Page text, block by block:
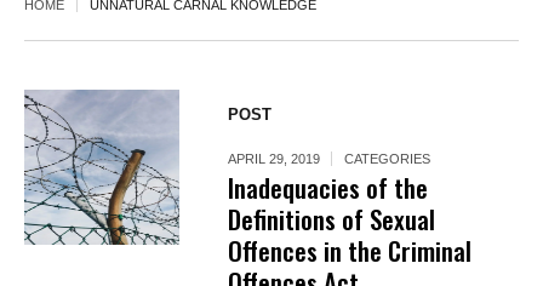
HOME UNNATURAL CARNAL KNOWLEDGE
POST
APRIL 29, 2019 CATEGORIES
Inadequacies of the
Definitions of Sexual
Offences in the Criminal